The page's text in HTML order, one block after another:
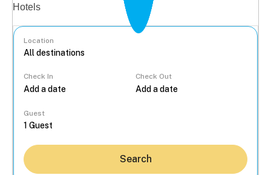
Hotels
Location
Check In Check Out
Guest
Search